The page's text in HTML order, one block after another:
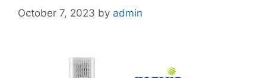
October 7, 2023 by admin